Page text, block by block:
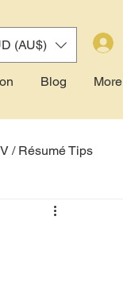
Blog More
(AU$)
/ Résumé Tips